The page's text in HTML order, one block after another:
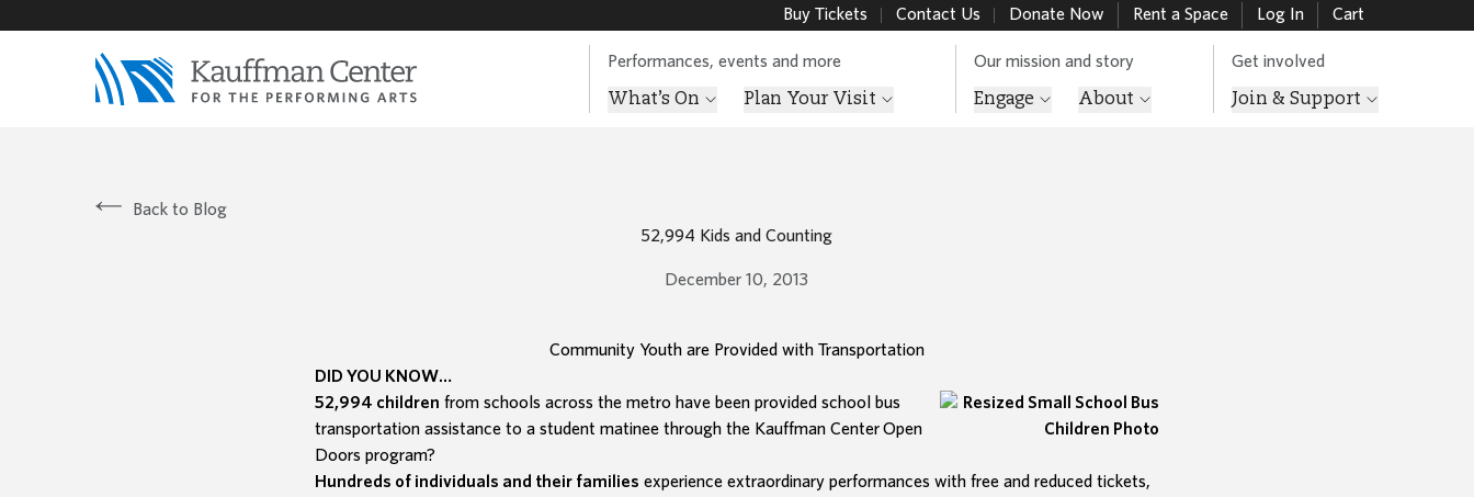
Buy Tickets Contact Us Donate Now Rent a Space Log In Cart
Performances, events and more
What’s On Plan Your Visit
Our mission and story
Engage About
Get involved
Join & Support
Back to Blog
52,994 Kids and Counting
December 10, 2013
Community Youth are Provided with Transportation
DID YOU KNOW…
52,994 children from schools across the metro have been provided school bus
transportation assistance to a student matinee through the Kauffman Center Open
Doors program?
Hundreds of individuals and their families experience extraordinary performances with free and reduced tickets,